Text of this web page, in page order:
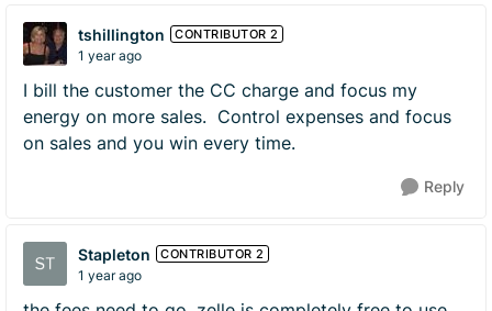
tshillington CONTRIBUTOR 2
1 year ago
I bill the customer the CC charge and focus my
energy on more sales. Control expenses and focus
on sales and you win every time.
Reply
Stapleton CONTRIBUTOR 2
1 year ago